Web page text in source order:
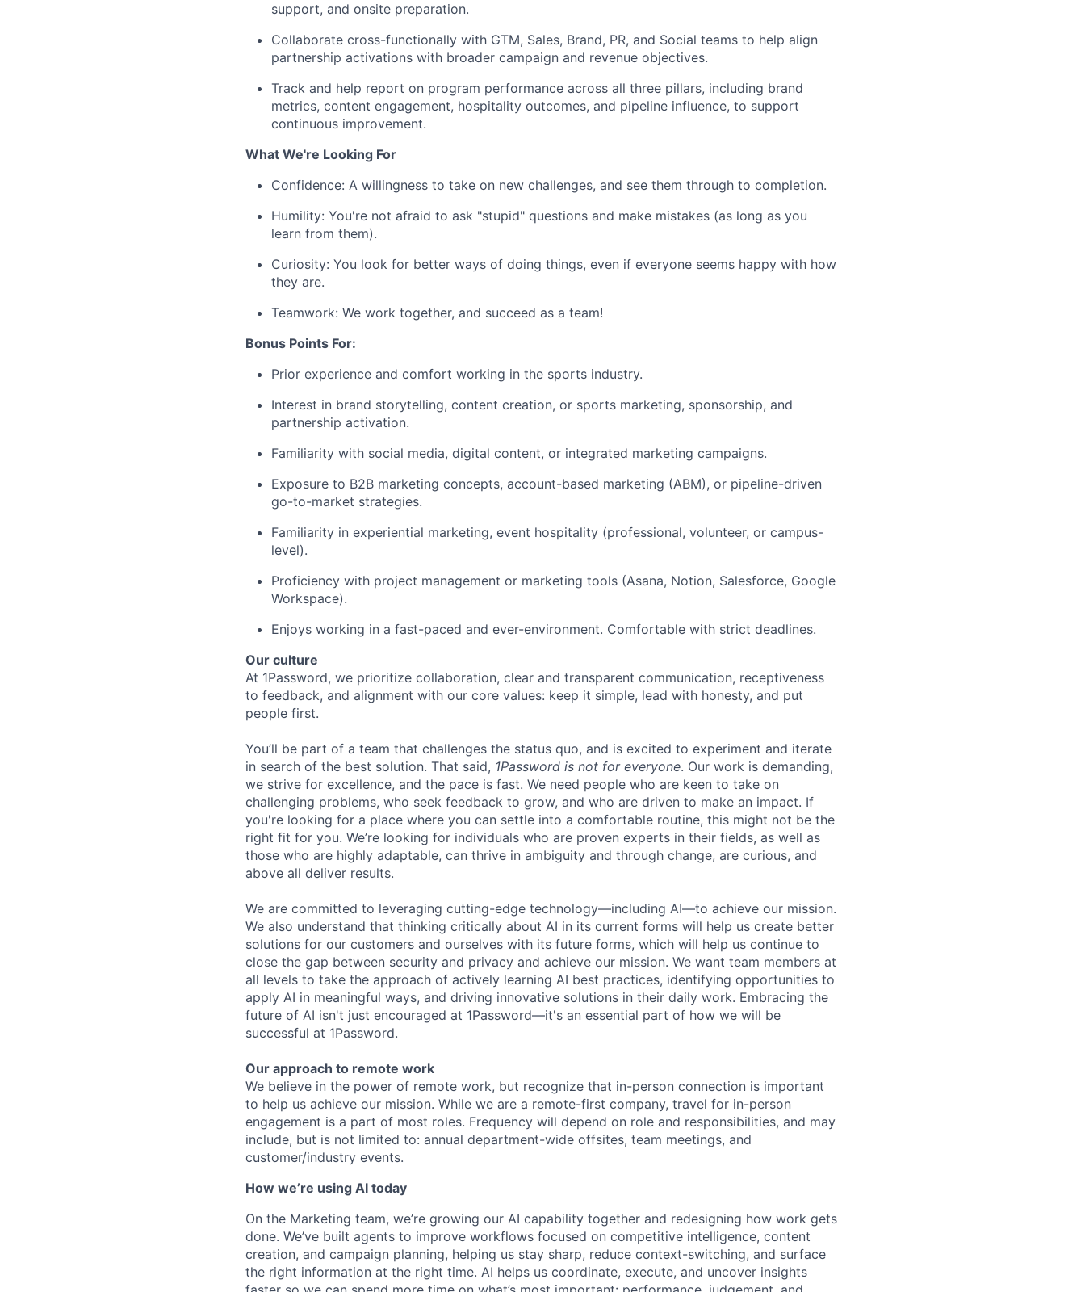
support, and onsite preparation.
Collaborate cross-functionally with GTM, Sales, Brand, PR, and Social teams to help align
partnership activations with broader campaign and revenue objectives.
Track and help report on program performance across all three pillars, including brand
metrics, content engagement, hospitality outcomes, and pipeline influence, to support
continuous improvement.
What We're Looking For
Confidence: A willingness to take on new challenges, and see them through to completion.
Humility: You're not afraid to ask "stupid" questions and make mistakes (as long as you
learn from them).
Curiosity: You look for better ways of doing things, even if everyone seems happy with how
they are.
Teamwork: We work together, and succeed as a team!
Bonus Points For:
Prior experience and comfort working in the sports industry.
Interest in brand storytelling, content creation, or sports marketing, sponsorship, and
partnership activation.
Familiarity with social media, digital content, or integrated marketing campaigns.
Exposure to B2B marketing concepts, account-based marketing (ABM), or pipeline-driven
go-to-market strategies.
Familiarity in experiential marketing, event hospitality (professional, volunteer, or campus-
level).
Proficiency with project management or marketing tools (Asana, Notion, Salesforce, Google
Workspace).
Enjoys working in a fast-paced and ever-environment. Comfortable with strict deadlines.
Our culture
At 1Password, we prioritize collaboration, clear and transparent communication, receptiveness
to feedback, and alignment with our core values: keep it simple, lead with honesty, and put
people first.
You’ll be part of a team that challenges the status quo, and is excited to experiment and iterate
in search of the best solution. That said, 1Password is not for everyone. Our work is demanding,
we strive for excellence, and the pace is fast. We need people who are keen to take on
challenging problems, who seek feedback to grow, and who are driven to make an impact. If
you're looking for a place where you can settle into a comfortable routine, this might not be the
right fit for you. We’re looking for individuals who are proven experts in their fields, as well as
those who are highly adaptable, can thrive in ambiguity and through change, are curious, and
above all deliver results.
We are committed to leveraging cutting-edge technology—including AI—to achieve our mission.
We also understand that thinking critically about AI in its current forms will help us create better
solutions for our customers and ourselves with its future forms, which will help us continue to
close the gap between security and privacy and achieve our mission. We want team members at
all levels to take the approach of actively learning AI best practices, identifying opportunities to
apply AI in meaningful ways, and driving innovative solutions in their daily work. Embracing the
future of AI isn't just encouraged at 1Password—it's an essential part of how we will be
successful at 1Password.
Our approach to remote work
We believe in the power of remote work, but recognize that in-person connection is important
to help us achieve our mission. While we are a remote-first company, travel for in-person
engagement is a part of most roles. Frequency will depend on role and responsibilities, and may
include, but is not limited to: annual department-wide offsites, team meetings, and
customer/industry events.
How we’re using AI today
On the Marketing team, we’re growing our AI capability together and redesigning how work gets
done. We’ve built agents to improve workflows focused on competitive intelligence, content
creation, and campaign planning, helping us stay sharp, reduce context-switching, and surface
the right information at the right time. AI helps us coordinate, execute, and uncover insights